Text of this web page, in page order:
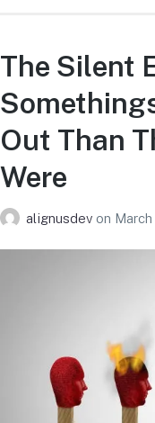
The Silent
Out Than
Were
alignusdev on